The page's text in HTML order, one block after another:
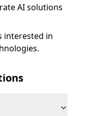
AI solutions
interested in